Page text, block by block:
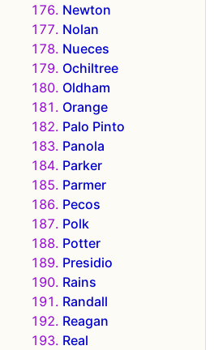
Newton
Nolan
Nueces
Ochiltree
Oldham
Orange
Palo Pinto
Panola
Parker
Parmer
Pecos
Polk
Potter
Presidio
Rains
Randall
Reagan
Real